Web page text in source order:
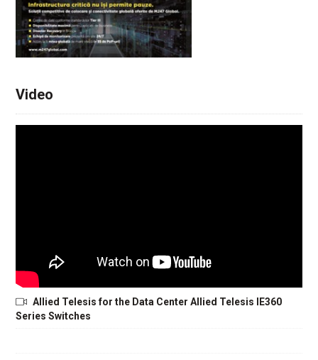
Video
Allied Telesis for the Data Center Allied Telesis IE360
Series Switches